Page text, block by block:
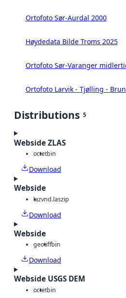
Ortofoto Sør-Aurdal 2000
Høydedata Bilde Troms 2025
Ortofoto Sør-Varanger
Ortofoto Larvik - Tjølling -
Distributions 5
Webside ZLAS
octetbin
Download
Webside
lazvnd.laszip
Download
Webside
geotiffbin
Download
Webside USGS DEM
octetbin